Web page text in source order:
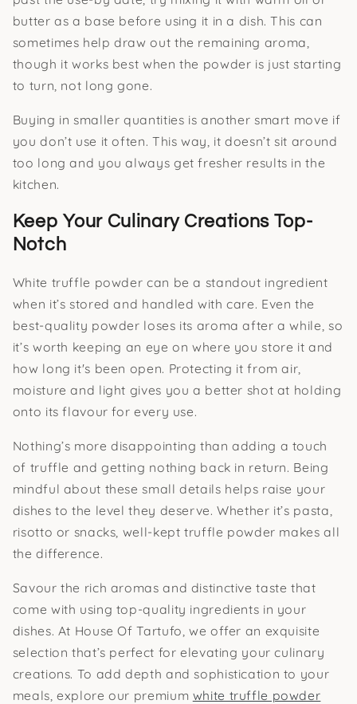
butter as a base before using it in a dish. This can
sometimes help draw out the remaining aroma,
though it works best when the powder is just starting
to turn, not long gone.
Buying in smaller quantities is another smart move if
you don’t use it often. This way, it doesn’t sit around
too long and you always get fresher results in the
kitchen.
Keep Your Culinary Creations Top-
Notch
White truffle powder can be a standout ingredient
when it’s stored and handled with care. Even the
best-quality powder loses its aroma after a while, so
it’s worth keeping an eye on where you store it and
how long it's been open. Protecting it from air,
moisture and light gives you a better shot at holding
onto its flavour for every use.
Nothing’s more disappointing than adding a touch
of truffle and getting nothing back in return. Being
mindful about these small details helps raise your
dishes to the level they deserve. Whether it’s pasta,
risotto or snacks, well-kept truffle powder makes all
the difference.
Savour the rich aromas and distinctive taste that
come with using top-quality ingredients in your
dishes. At House Of Tartufo, we offer an exquisite
selection that’s perfect for elevating your culinary
creations. To add depth and sophistication to your
meals, explore our premium white truffle powder